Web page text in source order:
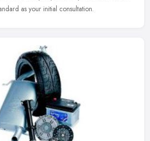
as your initial consultation.